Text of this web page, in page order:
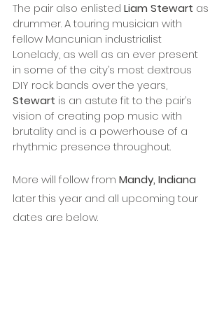
The pair also enlisted Liam Stewart as
drummer. A touring musician with
fellow Mancunian industrialist
Lonelady, as well as an ever present
in some of the city’s most dextrous
DIY rock bands over the years,
Stewart is an astute fit to the pair’s
vision of creating pop music with
brutality and is a powerhouse of a
rhythmic presence throughout.
More will follow from Mandy, Indiana
later this year and all upcoming tour
dates are below.